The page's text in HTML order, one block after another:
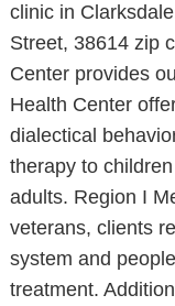
clinic in
Street, 38614 zip
Center provides
Health Center
dialectical
therapy to
adults. Region I
veterans, clients
system and
treatment.